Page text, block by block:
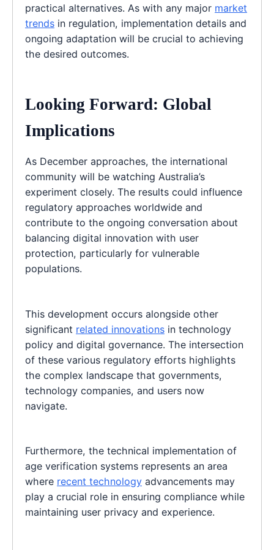
practical alternatives. As with any major market
trends in regulation, implementation details and
ongoing adaptation will be crucial to achieving
the desired outcomes.
Looking Forward: Global
Implications
As December approaches, the international
community will be watching Australia’s
experiment closely. The results could influence
regulatory approaches worldwide and
contribute to the ongoing conversation about
balancing digital innovation with user
protection, particularly for vulnerable
populations.
This development occurs alongside other
significant related innovations in technology
policy and digital governance. The intersection
of these various regulatory efforts highlights
the complex landscape that governments,
technology companies, and users now
navigate.
Furthermore, the technical implementation of
age verification systems represents an area
where recent technology advancements may
play a crucial role in ensuring compliance while
maintaining user privacy and experience.